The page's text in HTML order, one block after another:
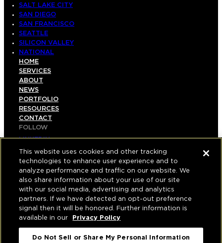
SALT LAKE CITY
SAN DIEGO
SAN FRANCISCO
SEATTLE
SILICON VALLEY
NATIONAL
HOME
SERVICES
ABOUT
NEWS
PORTFOLIO
RESOURCES
CONTACT
FOLLOW
LINKEDIN
INSTAGRAM
FACEBOOK
YOUTUBE
© COPYRIGHT 2026 HUGHES MARINO, INC.
ALL RIGHTS RESERVED
PRIVACY|
APPLICANT, EMPLOYEE, AND CONTRACTOR
This website uses cookies and other tracking
technologies to enhance user experience and to
analyze performance and traffic on our website. We
also share information about your use of our site
with our social media, advertising and analytics
partners. If we have detected an opt-out preference
signal then it will be honored. Further information is
available in our
Privacy Policy
Do Not Sell or Share My Personal Information